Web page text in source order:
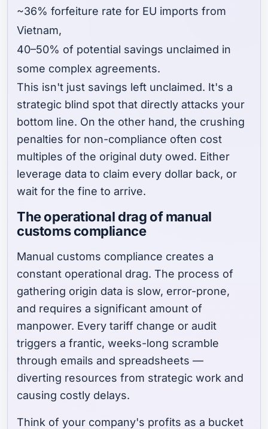
~36% forfeiture rate for EU imports from
Vietnam,
40–50% of potential savings unclaimed in
some complex agreements.
This isn't just savings left unclaimed. It's a
strategic blind spot that directly attacks your
bottom line. On the other hand, the crushing
penalties for non-compliance often cost
multiples of the original duty owed. Either
leverage data to claim every dollar back, or
wait for the fine to arrive.
The operational drag of manual
customs compliance
Manual customs compliance creates a
constant operational drag. The process of
gathering origin data is slow, error-prone,
and requires a significant amount of
manpower. Every tariff change or audit
triggers a frantic, weeks-long scramble
through emails and spreadsheets —
diverting resources from strategic work and
causing costly delays.
Think of your company's profits as a bucket